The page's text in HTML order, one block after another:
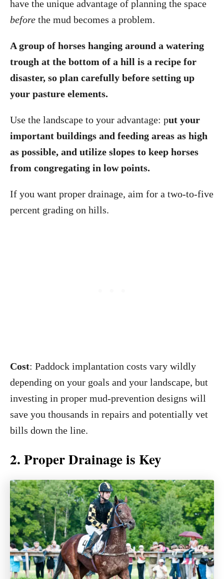
have the unique advantage of planning the space
before the mud becomes a problem.
A group of horses hanging around a watering
trough at the bottom of a hill is a recipe for
disaster, so plan carefully before setting up
your pasture elements.
Use the landscape to your advantage: put your
important buildings and feeding areas as high
as possible, and utilize slopes to keep horses
from congregating in low points.
If you want proper drainage, aim for a two-to-five
percent grading on hills.
Cost: Paddock implantation costs vary wildly
depending on your goals and your landscape, but
investing in proper mud-prevention designs will
save you thousands in repairs and potentially vet
bills down the line.
2. Proper Drainage is Key